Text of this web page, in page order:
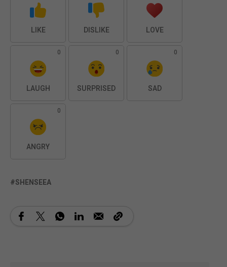
LIKE DISLIKE LOVE
0
LAUGH
0
SURPRISED
0
SAD
0
ANGRY
SHENSEEA